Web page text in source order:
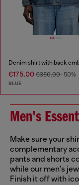
Denim shirt with back
€175.00 €350.00-50%
BLUE
Men's
Make sure your
complementary
pants and shorts
while our men's
Finish it off with